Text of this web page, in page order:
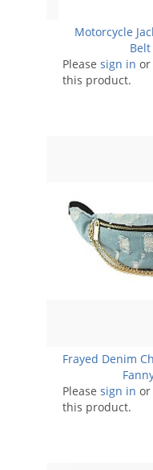
Motorcycle
Please sign in or
this product.
Frayed Denim
Please sign in or
this product.